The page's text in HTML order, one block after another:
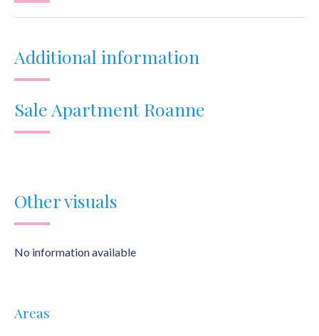
Additional information
Sale Apartment Roanne
Other visuals
No information available
Areas